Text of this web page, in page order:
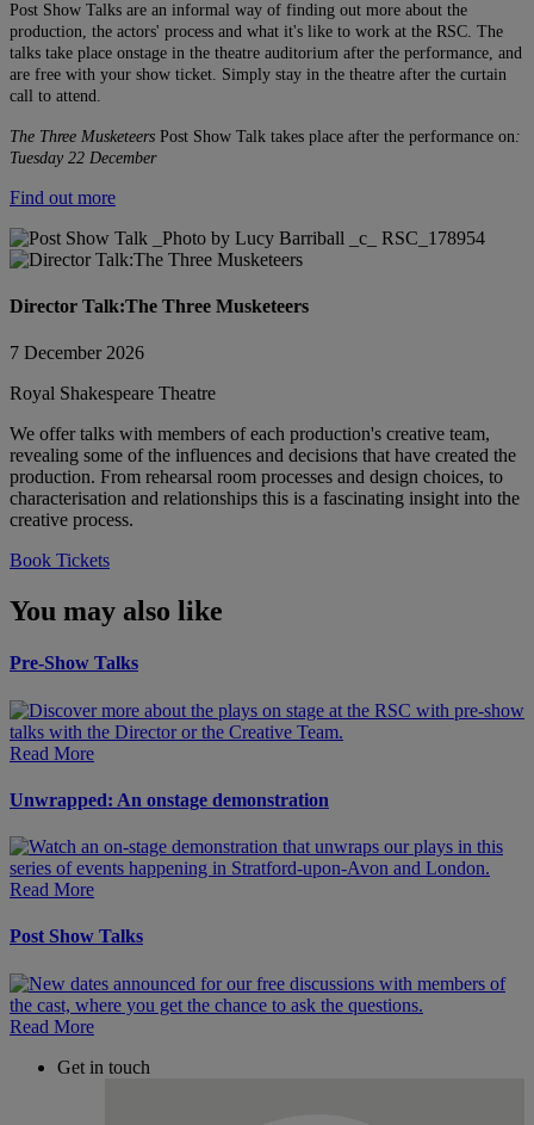
Post Show Talks are an informal way of finding out more about the
production, the actors' process and what it's like to work at the RSC. The
talks take place onstage in the theatre auditorium after the performance, and
are free with your show ticket. Simply stay in the theatre after the curtain
call to attend.
The Three Musketeers Post Show Talk takes place after the performance on :
Tuesday 22 December
Find out more
Director Talk:The Three Musketeers
7 December 2026
Royal Shakespeare Theatre
We offer talks with members of each production's creative team,
revealing some of the influences and decisions that have created the
production. From rehearsal room processes and design choices, to
characterisation and relationships this is a fascinating insight into the
creative process.
Book Tickets
You may also like
Pre-Show Talks
Read More
Unwrapped: An onstage demonstration
Read More
Post Show Talks
Read More
Get in touch